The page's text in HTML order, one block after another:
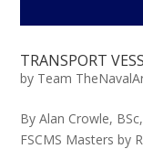
TRANSPORT
by Team
By Alan Crowle,
FSCMS Masters by